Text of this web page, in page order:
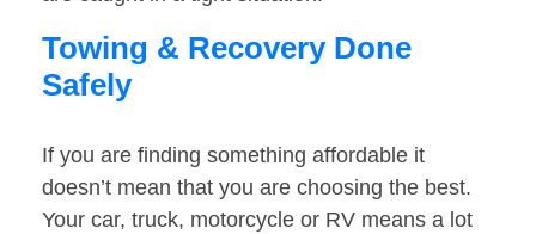
Towing & Recovery Done
Safely
If you are finding something affordable it
doesn’t mean that you are choosing the best.
Your car, truck, motorcycle or RV means a lot